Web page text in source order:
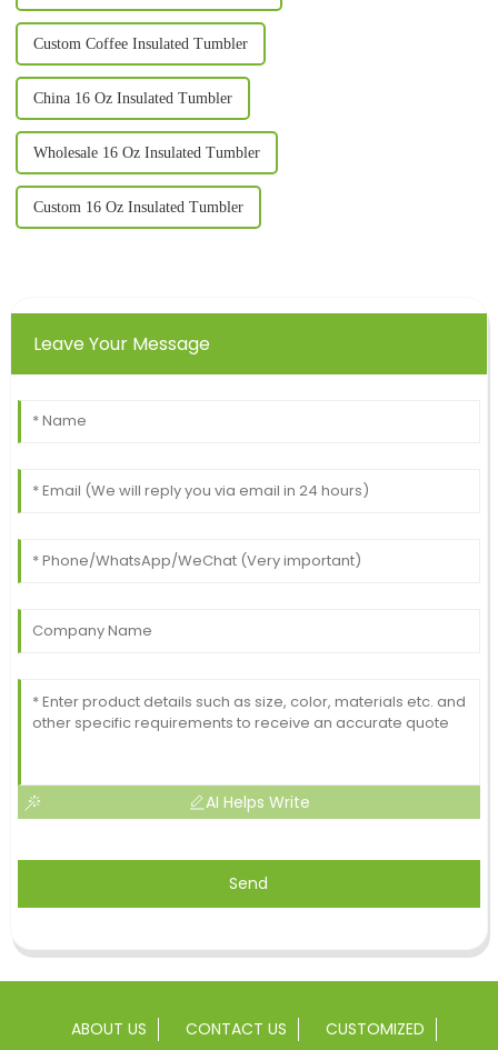
Custom Coffee Insulated Tumbler
China 16 Oz Insulated Tumbler
Wholesale 16 Oz Insulated Tumbler
Custom 16 Oz Insulated Tumbler
Leave Your Message
AI Helps Write
Send
ABOUT US CONTACT US
CUSTOMIZED